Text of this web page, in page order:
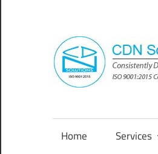
content
Consistently
Solutions
Home Services